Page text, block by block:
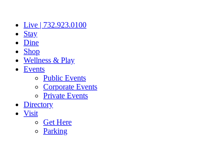
contentLive | 732.923.0100
Stay
Dine
Shop
Wellness & Play
Events
Public Events
Corporate Events
Private Events
Directory
Visit
Get Here
Parking